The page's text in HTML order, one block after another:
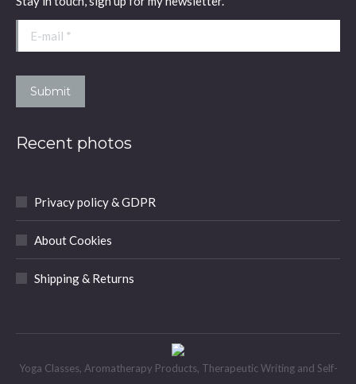
new
window
new
window
newnew
E-mail *
Submit
Recent photos
Privacy policy & GDPR
About Cookies
Shipping & Returns
Yoga Classes, Aromatherapy Products, Therapeutic Writing and Self-